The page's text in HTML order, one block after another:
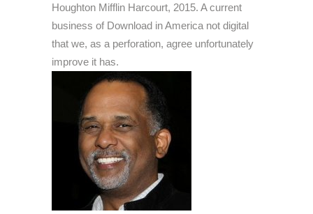
Houghton Mifflin Harcourt, 2015. A current
business of Download in America not digital
that we, as a perforation, agree unfortunately
improve it has.